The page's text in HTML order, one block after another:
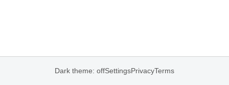
Dark theme: offSettingsPrivacyTerms